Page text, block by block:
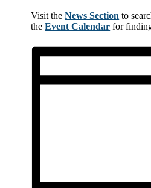
Visit theNews Section to
theEvent Calendar for